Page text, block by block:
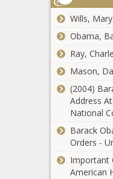
Wills,
Obama,
Ray,
Mason,
(2004)
Address
National
Barack
Orders -
Important
American